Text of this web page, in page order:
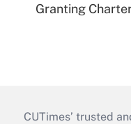
Granting
CUTimes’ trusted